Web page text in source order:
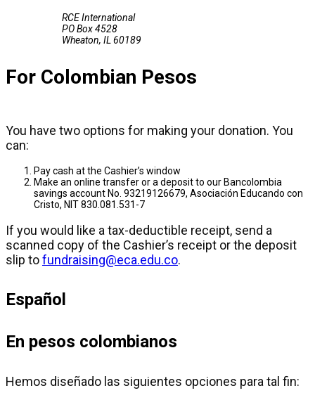
RCE International
PO Box 4528
Wheaton, IL 60189
For Colombian Pesos
You have two options for making your donation. You
can:
Pay cash at the Cashier’s window
Make an online transfer or a deposit to our Bancolombia
savings account No. 93219126679, Asociación Educando con
Cristo, NIT 830.081.531-7
If you would like a tax-deductible receipt, send a
scanned copy of the Cashier’s receipt or the deposit
slip tofundraising@eca.edu.co.
Español
En pesos colombianos
Hemos diseñado las siguientes opciones para tal fin: